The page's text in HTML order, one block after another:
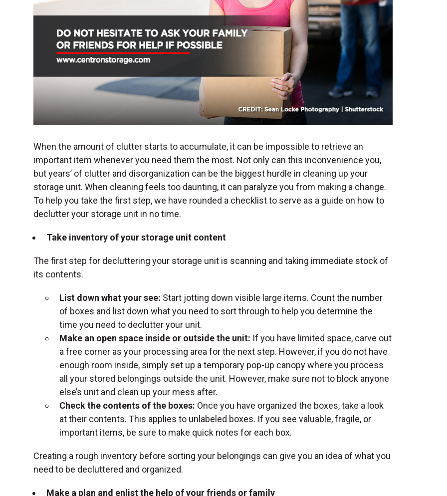
When the amount of clutter starts to accumulate, it can be impossible to retrieve an
important item whenever you need them the most. Not only can this inconvenience you,
but years’ of clutter and disorganization can be the biggest hurdle in cleaning up your
storage unit. When cleaning feels too daunting, it can paralyze you from making a change.
To help you take the first step, we have rounded a checklist to serve as a guide on how to
declutter your storage unit in no time.
Take inventory of your storage unit content
The first step for decluttering your storage unit is scanning and taking immediate stock of
its contents.
List down what your see: Start jotting down visible large items. Count the number
of boxes and list down what you need to sort through to help you determine the
time you need to declutter your unit.
Make an open space inside or outside the unit: If you have limited space, carve out
a free corner as your processing area for the next step. However, if you do not have
enough room inside, simply set up a temporary pop-up canopy where you process
all your stored belongings outside the unit. However, make sure not to block anyone
else’s unit and clean up your mess after.
Check the contents of the boxes: Once you have organized the boxes, take a look
at their contents. This applies to unlabeled boxes. If you see valuable, fragile, or
important items, be sure to make quick notes for each box.
Creating a rough inventory before sorting your belongings can give you an idea of what you
need to be decluttered and organized.
Make a plan and enlist the help of your friends or family